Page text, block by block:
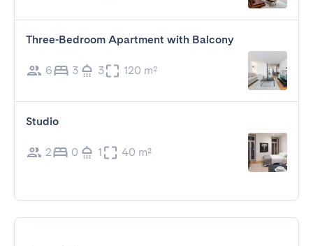
Three-Bedroom Apartment with Balcony
6 3 3 120 m²
Studio
2 0 1 40 m²